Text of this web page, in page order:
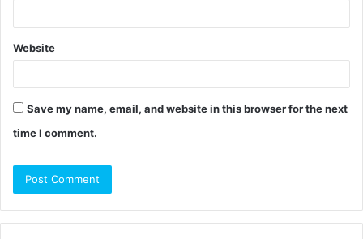
Website
Save my name, email, and website in this browser for the next
time I comment.